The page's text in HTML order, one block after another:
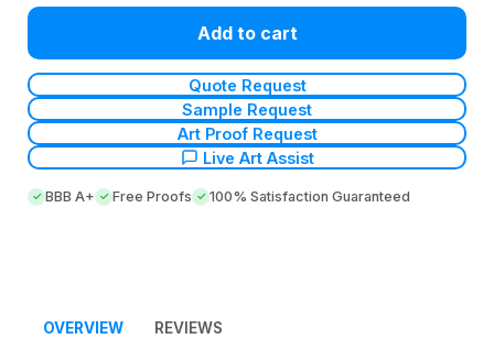
Add to cart
Quote Request
Sample Request
Art Proof Request
Live Art Assist
BBB A+ Free Proofs 100% Satisfaction Guaranteed
OVERVIEW REVIEWS